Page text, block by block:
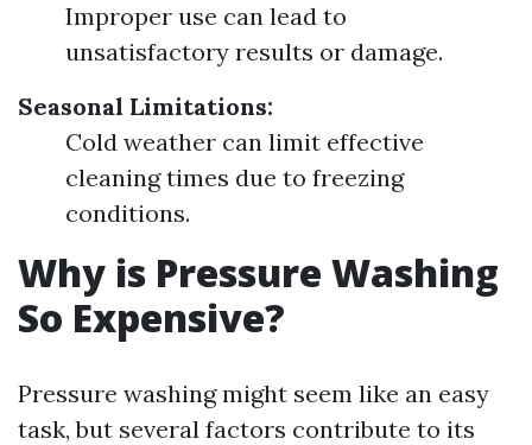
Improper use can lead to
unsatisfactory results or damage.
Seasonal Limitations:
Cold weather can limit effective
cleaning times due to freezing
conditions.
Why is Pressure Washing
So Expensive?
Pressure washing might seem like an easy
task, but several factors contribute to its